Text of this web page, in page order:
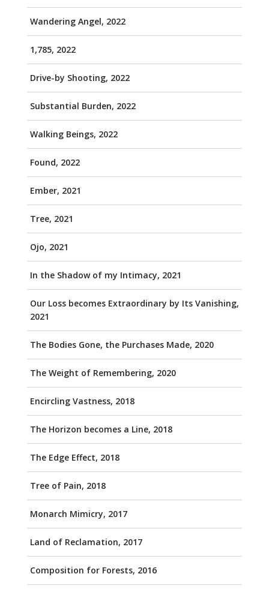
Wandering Angel, 2022
1,785, 2022
Drive-by Shooting, 2022
Substantial Burden, 2022
Walking Beings, 2022
Found, 2022
Ember, 2021
Tree, 2021
Ojo, 2021
In the Shadow of my Intimacy, 2021
Our Loss becomes Extraordinary by Its Vanishing,
2021
The Bodies Gone, the Purchases Made, 2020
The Weight of Remembering, 2020
Encircling Vastness, 2018
The Horizon becomes a Line, 2018
The Edge Effect, 2018
Tree of Pain, 2018
Monarch Mimicry, 2017
Land of Reclamation, 2017
Composition for Forests, 2016